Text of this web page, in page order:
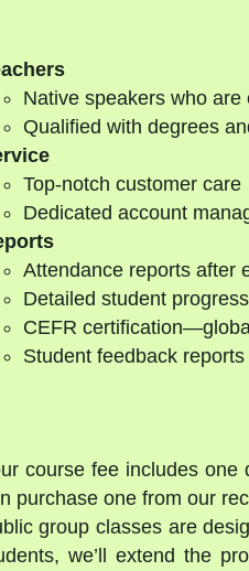
Native speakers who are
Qualified with degrees
Top-notch customer care
Dedicated account
Attendance reports after
Detailed student
CEFR
Student feedback reports
course fee includes one
purchase one from our
group classes are
we’ll extend the